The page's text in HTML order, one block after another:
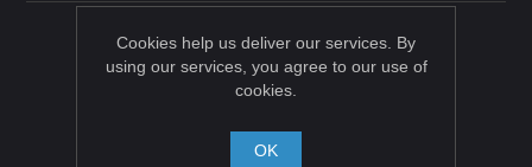
Log Emailer (Pro) Source Code 4.20
$999.00
Cookies help us deliver our services. By
using our services, you agree to our use of
cookies.
OK